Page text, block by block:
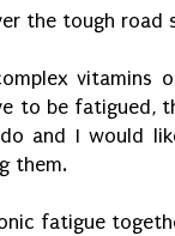
the tough road
vitamins
to be
and I would
them.
fatigue